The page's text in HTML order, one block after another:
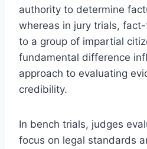
authority to determine
whereas in jury trials,
to a group of impartial
fundamental difference
approach to evaluating
credibility.
In bench trials, judges
focus on legal standards